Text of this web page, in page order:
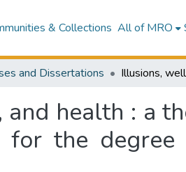
& Collections All of MRO
and Dissertations
health : a
for the